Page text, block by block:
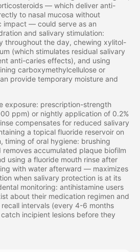
— which deliver anti-
to nasal mucosa without
impact — could serve as an
and salivary stimulation:
throughout the day, chewing xylitol-
(which stimulates residual salivary
anti-caries effects), and using
carboxymethylcellulose or
provide temporary moisture and
exposure: prescription-strength
ppm) or nightly application of 0.2%
compensates for reduced salivary
a topical fluoride reservoir on
timing of oral hygiene: brushing
accumulated plaque biofilm
using a fluoride mouth rinse after
with water afterward — maximizes
when salivary protection is at its
monitoring: antihistamine users
about their medication regimen and
intervals (every 4-6 months
incipient lesions before they